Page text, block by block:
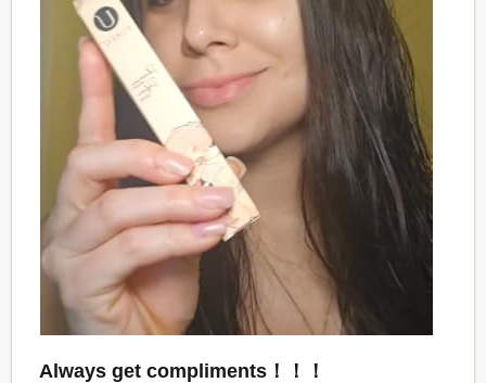
Always get compliments！！！